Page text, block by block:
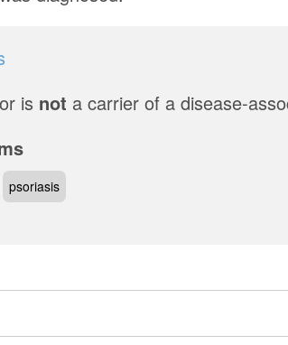
is not a carrier of a disease-
psoriasis